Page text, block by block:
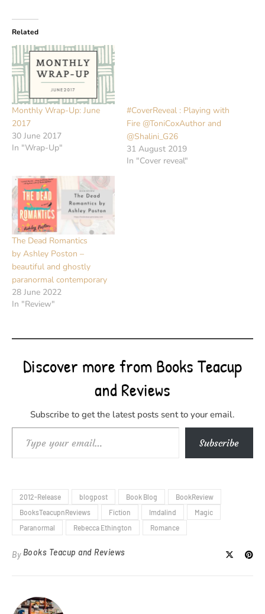
Related
Monthly Wrap-Up: June
2017
30 June 2017
In "Wrap-Up"
#CoverReveal : Playing with
Fire @ToniCoxAuthor and
@Shalini_G26
31 August 2019
In "Cover reveal"
The Dead Romantics
by Ashley Poston –
beautiful and ghostly
paranormal contemporary
28 June 2022
In "Review"
Discover more from Books Teacup
and Reviews
Subscribe to get the latest posts sent to your email.
Type your email… Subscribe
2012-Release blogpost Book Blog
BookReview
BooksTeacupnReviews
Fiction Imdalind
Magic
Paranormal
Rebecca Ethington Romance
By Books Teacup and Reviews